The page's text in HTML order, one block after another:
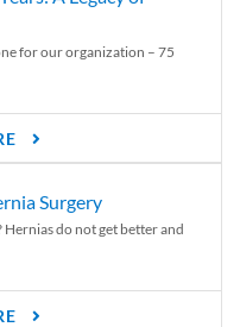
for our organization – 75
Surgery
Hernias do not get better and